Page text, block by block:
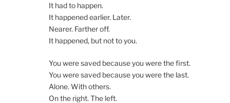
It had to happen.
It happened earlier. Later.
Nearer. Farther off.
It happened, but not to you.
You were saved because you were the first.
You were saved because you were the last.
Alone. With others.
On the right. The left.